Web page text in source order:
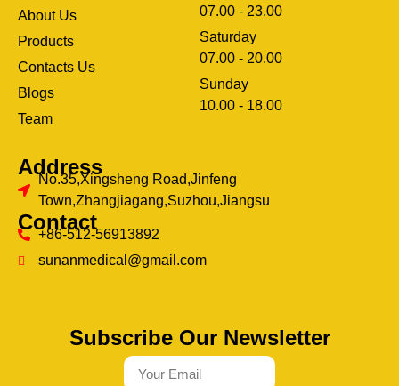
About Us
Products
Contacts Us
Blogs
Team
07.00 - 23.00
Saturday
07.00 - 20.00
Sunday
10.00 - 18.00
Address
No.35,Xingsheng Road,Jinfeng
Town,Zhangjiagang,Suzhou,Jiangsu
Contact
+86-512-56913892
sunanmedical@gmail.com
Subscribe Our Newsletter